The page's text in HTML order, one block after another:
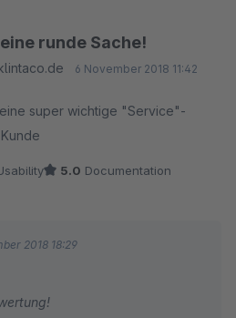
runde Sache!
6 November 2018 11:42
super wichtige "Service"-
5.0 Documentation
2018 18:29